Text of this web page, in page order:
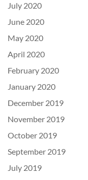
July 2020
June 2020
May 2020
April 2020
February 2020
January 2020
December 2019
November 2019
October 2019
September 2019
July 2019